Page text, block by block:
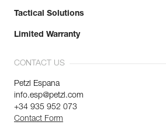
Tactical Solutions
Limited Warranty
CONTACT US
Petzl Espana
info.esp@petzl.com
+34 935 952 073
Contact Form